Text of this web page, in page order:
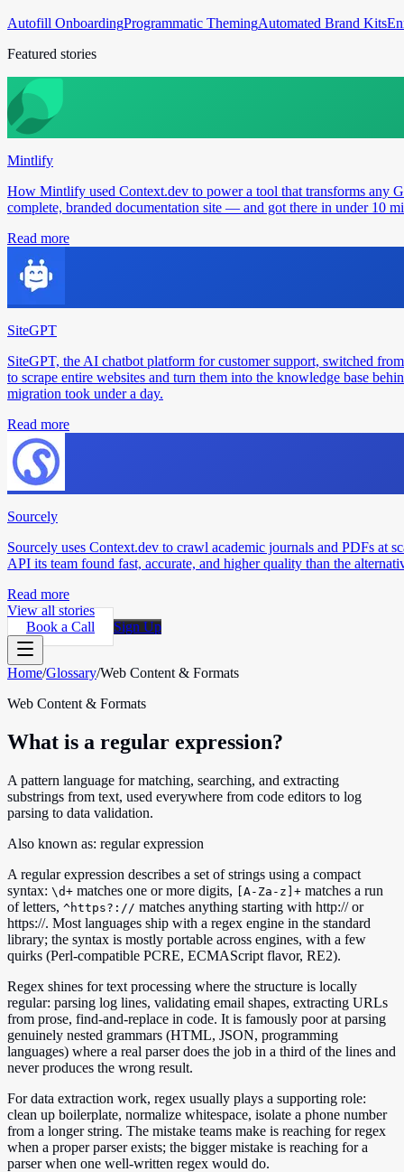
Autofill OnboardingProgrammatic ThemingAutomated Brand Kits
Featured stories
Mintlify
How Mintlify used Context.dev to power a tool that transforms any
complete, branded documentation site — and got there in under 10
Read more
SiteGPT
SiteGPT, the AI chatbot platform for customer support, switched
to scrape entire websites and turn them into the knowledge base
migration took under a day.
Read more
Sourcely
Sourcely uses Context.dev to crawl academic journals and PDFs at
API its team found fast, accurate, and higher quality than the
Read more
View all stories
Book a Call
Sign Up
Home/Glossary/Web Content & Formats
Web Content & Formats
What is a regular expression?
A pattern language for matching, searching, and extracting
substrings from text, used everywhere from code editors to log
parsing to data validation.
Also known as: regular expression
A regular expression describes a set of strings using a compact
syntax: \d+ matches one or more digits, [A-Za-z]+ matches a run
of letters, ^https?:// matches anything starting with http:// or
https://. Most languages ship with a regex engine in the standard
library; the syntax is mostly portable across engines, with a few
quirks (Perl-compatible PCRE, ECMAScript flavor, RE2).
Regex shines for text processing where the structure is locally
regular: parsing log lines, validating email shapes, extracting URLs
from prose, find-and-replace in code. It is famously poor at parsing
genuinely nested grammars (HTML, JSON, programming
languages) where a real parser does the job in a third of the lines and
never produces the wrong result.
For data extraction work, regex usually plays a supporting role:
clean up boilerplate, normalize whitespace, isolate a phone number
from a longer string. The mistake teams make is reaching for regex
when a proper parser exists; the bigger mistake is reaching for a
parser when one well-written regex would do.